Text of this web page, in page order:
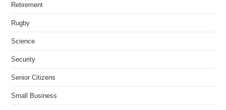
Retirement
Rugby
Science
Security
Senior Citizens
Small Business